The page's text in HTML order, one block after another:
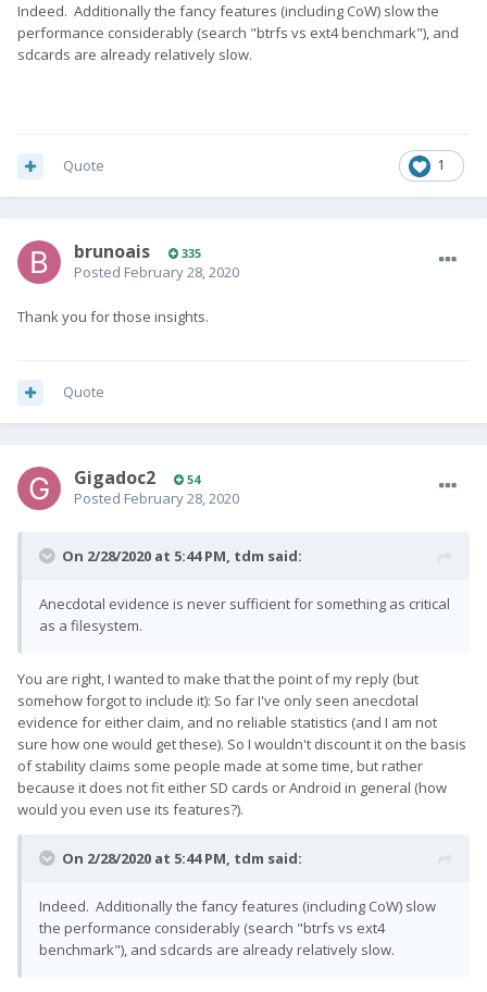
Indeed. Additionally the fancy features (including CoW) slow the
performance considerably (search "btrfs vs ext4 benchmark"), and
sdcards are already relatively slow.
1
Quote
brunoais 335
Posted February 28, 2020
Thank you for those insights.
Quote
Gigadoc2 54
Posted February 28, 2020
On 2/28/2020 at 5:44 PM, tdm said:
Anecdotal evidence is never sufficient for something as critical
as a filesystem.
You are right, I wanted to make that the point of my reply (but
somehow forgot to include it): So far I've only seen anecdotal
evidence for either claim, and no reliable statistics (and I am not
sure how one would get these). So I wouldn't discount it on the basis
of stability claims some people made at some time, but rather
because it does not fit either SD cards or Android in general (how
would you even use its features?).
On 2/28/2020 at 5:44 PM, tdm said:
Indeed. Additionally the fancy features (including CoW) slow
the performance considerably (search "btrfs vs ext4
benchmark"), and sdcards are already relatively slow.